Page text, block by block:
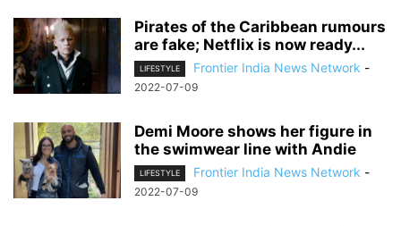
Pirates of the Caribbean rumours
are fake; Netflix is ​​now ready...
LIFESTYLE Frontier India News Network -
2022-07-09
Demi Moore shows her figure in
the swimwear line with Andie
LIFESTYLE Frontier India News Network -
2022-07-09